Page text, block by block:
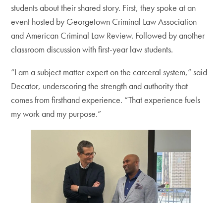
students about their shared story. First, they spoke at an
event hosted by Georgetown Criminal Law Association
and American Criminal Law Review. Followed by another
classroom discussion with first-year law students.
“I am a subject matter expert on the carceral system,” said
Decator, underscoring the strength and authority that
comes from firsthand experience. “That experience fuels
my work and my purpose.”